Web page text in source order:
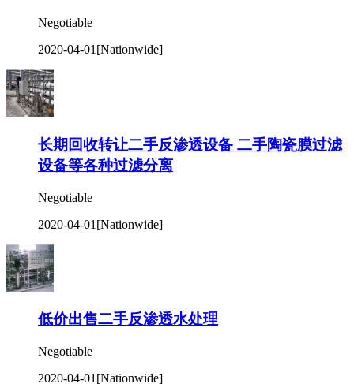
Negotiable
2020-04-01 [Nationwide]
长期回收转让二手反渗透设备 二手陶瓷膜过滤
设备等各种过滤分离
Negotiable
2020-04-01 [Nationwide]
低价出售二手反渗透水处理
Negotiable
2020-04-01 [Nationwide]